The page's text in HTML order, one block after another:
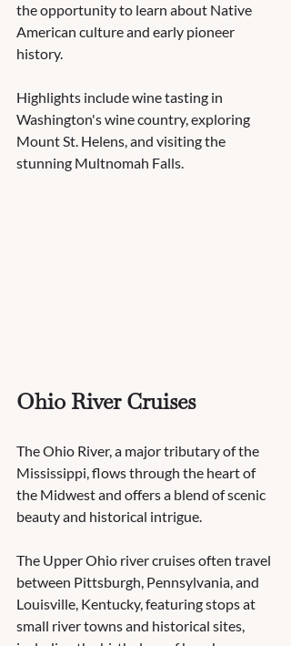
the opportunity to learn about Native
American culture and early pioneer
history.
Highlights include wine tasting in
Washington's wine country, exploring
Mount St. Helens, and visiting the
stunning Multnomah Falls.
Ohio River Cruises
The Ohio River, a major tributary of the
Mississippi, flows through the heart of
the Midwest and offers a blend of scenic
beauty and historical intrigue.
The Upper Ohio river cruises often travel
between Pittsburgh, Pennsylvania, and
Louisville, Kentucky, featuring stops at
small river towns and historical sites,